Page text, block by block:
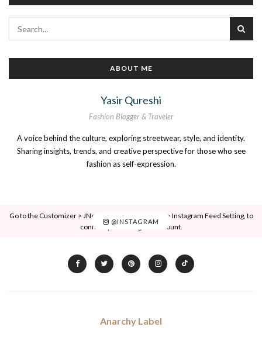
ABOUT ME
Yasir Qureshi
Fashion Blogger & Traveler
A voice behind the culture, exploring streetwear, style, and identity.
Sharing insights, trends, and creative perspective for those who see
fashion as self-expression.
@INSTAGRAM
Go to the Customizer > JNews : Social, Like & View > Instagram Feed Setting, to
connect your Instagram account.
Anarchy Label